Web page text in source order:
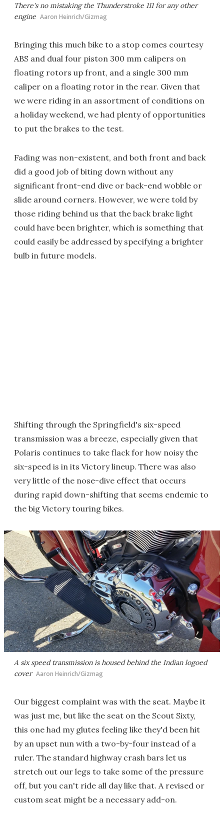
There's no mistaking the Thunderstroke 111 for any other
engine Aaron Heinrich/Gizmag
Bringing this much bike to a stop comes courtesy
ABS and dual four piston 300 mm calipers on
floating rotors up front, and a single 300 mm
caliper on a floating rotor in the rear. Given that
we were riding in an assortment of conditions on
a holiday weekend, we had plenty of opportunities
to put the brakes to the test.
Fading was non-existent, and both front and back
did a good job of biting down without any
significant front-end dive or back-end wobble or
slide around corners. However, we were told by
those riding behind us that the back brake light
could have been brighter, which is something that
could easily be addressed by specifying a brighter
bulb in future models.
Shifting through the Springfield's six-speed
transmission was a breeze, especially given that
Polaris continues to take flack for how noisy the
six-speed is in its Victory lineup. There was also
very little of the nose-dive effect that occurs
during rapid down-shifting that seems endemic to
the big Victory touring bikes.
A six speed transmission is housed behind the Indian logoed
cover Aaron Heinrich/Gizmag
Our biggest complaint was with the seat. Maybe it
was just me, but like the seat on the Scout Sixty,
this one had my glutes feeling like they'd been hit
by an upset nun with a two-by-four instead of a
ruler. The standard highway crash bars let us
stretch out our legs to take some of the pressure
off, but you can't ride all day like that. A revised or
custom seat might be a necessary add-on.